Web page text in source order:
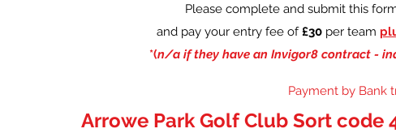
Please complete and submit this
and pay your entry fee of£30per team
*(n/a if they have an Invigor8 contract -
Payment by Bank
Arrowe Park Golf Club Sort